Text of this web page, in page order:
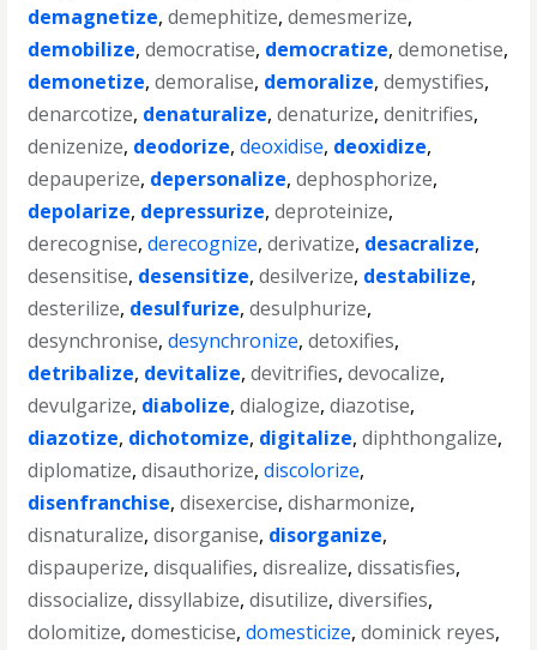
demagnetize,demephitize,demesmerize,
demobilize,democratise, democratize,demonetise,
demonetize,demoralise, demoralize,demystifies,
denarcotize, denaturalize,denaturize,denitrifies,
denizenize, deodorize,deoxidise, deoxidize,
depauperize, depersonalize,dephosphorize,
depolarize, depressurize,deproteinize,
derecognise,derecognize,derivatize, desacralize,
desensitise, desensitize,desilverize, destabilize,
desterilize, desulfurize,desulphurize,
desynchronise,desynchronize,detoxifies,
detribalize, devitalize,devitrifies,devocalize,
devulgarize, diabolize,dialogize,diazotise,
diazotize, dichotomize, digitalize,diphthongalize,
diplomatize,disauthorize,discolorize,
disenfranchise,disexercise,disharmonize,
disnaturalize,disorganise, disorganize,
dispauperize,disqualifies,disrealize,dissatisfies,
dissocialize,dissyllabize,disutilize,diversifies,
dolomitize,domesticise,domesticize,dominick reyes,